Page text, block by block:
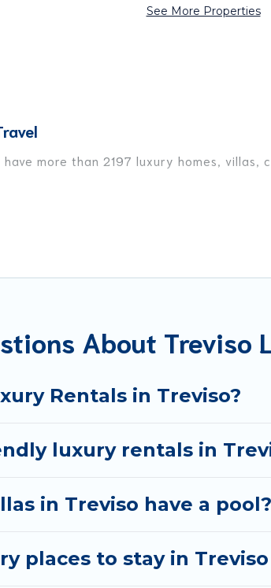
See More Properties
more than 2197 luxury homes,
About Treviso
Rentals in Treviso?
luxury rentals in
in Treviso have a pool?
places to stay in